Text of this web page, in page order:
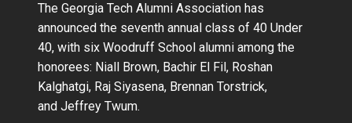
The Georgia Tech Alumni Association has
announced the seventh annual class of 40 Under
40, with six Woodruff School alumni among the
honorees: Niall Brown, Bachir El Fil, Roshan
Kalghatgi, Raj Siyasena, Brennan Torstrick,
and Jeffrey Twum.